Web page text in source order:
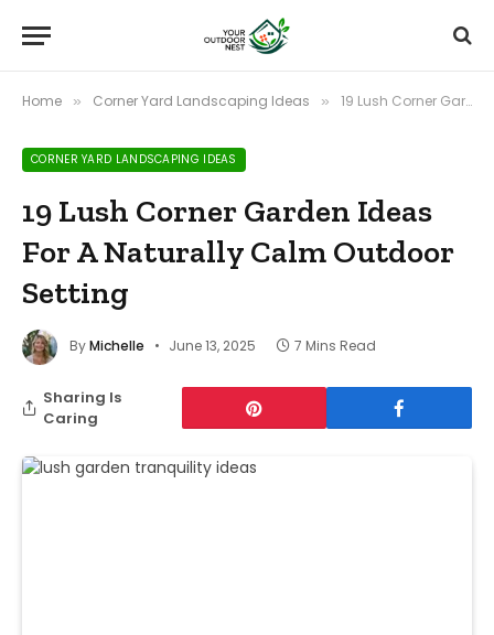
Home » Corner Yard Landscaping Ideas » 19 Lush Corner Garden Ideas For A Naturally Calm Outdoor Setting
CORNER YARD LANDSCAPING IDEAS
19 Lush Corner Garden Ideas
For A Naturally Calm Outdoor
Setting
ByMichelle June 13, 2025 7 Mins Read
Sharing Is
Caring